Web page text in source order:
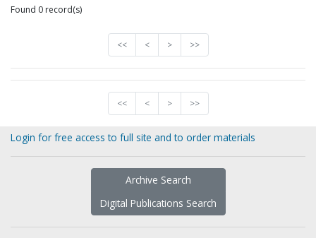
Found 0 record(s)
<< < > >>
<< < > >>
Login for free access to full site and to order materials
Archive Search
Digital Publications Search